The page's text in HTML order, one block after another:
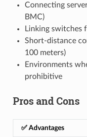
Connecting
BMC)
Linking switches
Short-distance
100 meters)
Environments
prohibitive
Pros and Cons
✅ Advantages